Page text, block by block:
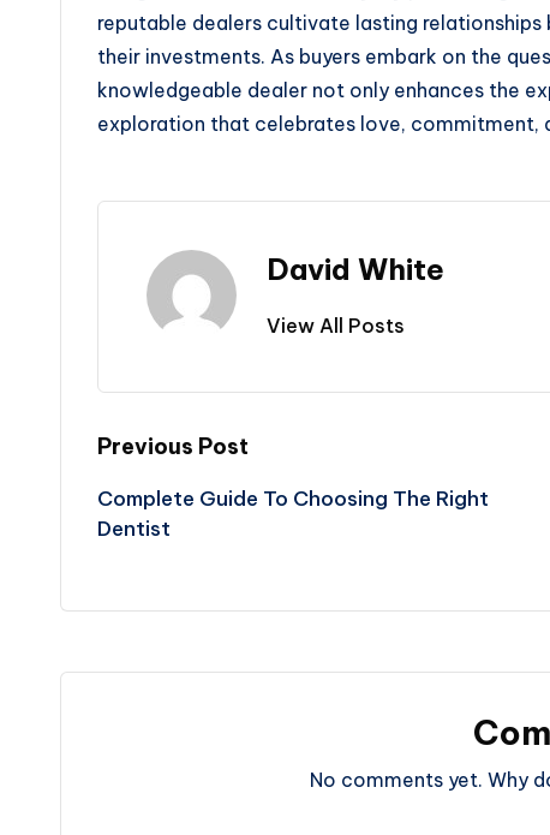
reputable dealers cultivate lasting
their investments. As buyers embark on the
knowledgeable dealer not only enhances the
exploration that celebrates love, commitment,
David White
View All Posts
Post
navigation
Previous Post
Complete Guide To Choosing The Right
Dentist
No comments yet. Why